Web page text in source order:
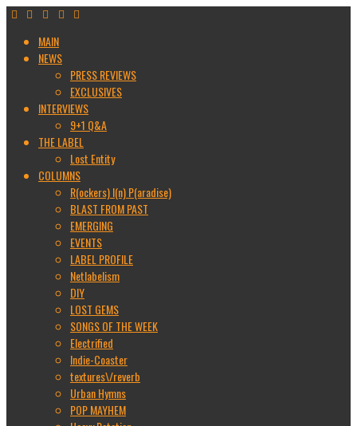
MAIN
NEWS
PRESS REVIEWS
EXCLUSIVES
INTERVIEWS
9+1 Q&A
THE LABEL
Lost Entity
COLUMNS
R(ockers) I(n) P(aradise)
BLAST FROM PAST
EMERGING
EVENTS
LABEL PROFILE
Netlabelism
DIY
LOST GEMS
SONGS OF THE WEEK
Electrified
Indie-Coaster
textures\/reverb
Urban Hymns
POP MAYHEM